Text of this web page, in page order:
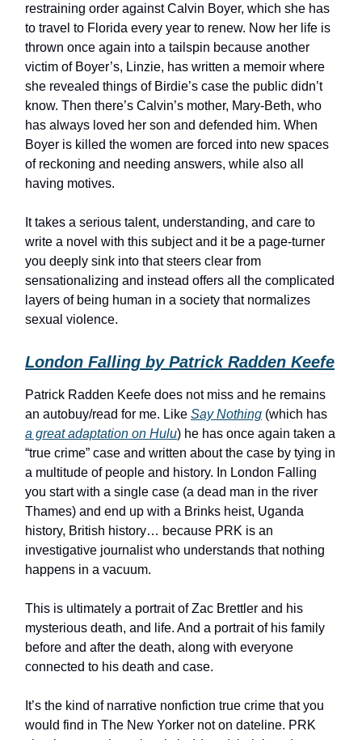
restraining order against Calvin Boyer, which she has
to travel to Florida every year to renew. Now her life is
thrown once again into a tailspin because another
victim of Boyer’s, Linzie, has written a memoir where
she revealed things of Birdie’s case the public didn’t
know. Then there’s Calvin’s mother, Mary-Beth, who
has always loved her son and defended him. When
Boyer is killed the women are forced into new spaces
of reckoning and needing answers, while also all
having motives.
It takes a serious talent, understanding, and care to
write a novel with this subject and it be a page-turner
you deeply sink into that steers clear from
sensationalizing and instead offers all the complicated
layers of being human in a society that normalizes
sexual violence.
London Falling by Patrick Radden Keefe
Patrick Radden Keefe does not miss and he remains
an autobuy/read for me. Like Say Nothing (which has
a great adaptation on Hulu) he has once again taken a
“true crime” case and written about the case by tying in
a multitude of people and history. In London Falling
you start with a single case (a dead man in the river
Thames) and end up with a Brinks heist, Uganda
history, British history… because PRK is an
investigative journalist who understands that nothing
happens in a vacuum.
This is ultimately a portrait of Zac Brettler and his
mysterious death, and life. And a portrait of his family
before and after the death, along with everyone
connected to his death and case.
It’s the kind of narrative nonfiction true crime that you
would find in The New Yorker not on dateline. PRK